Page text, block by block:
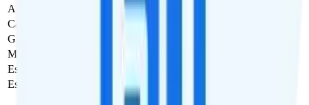
Activation Fee
Carrier Fees
Government Taxes & Fees
Monthly plan cost
Estimated first month total
Estimated ongoing monthly cost